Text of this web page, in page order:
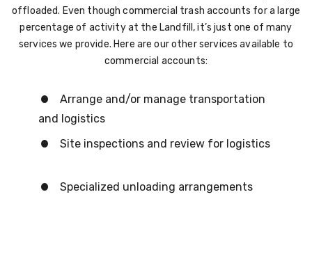
offloaded. Even though commercial trash accounts for a large
percentage of activity at the Landfill, it’s just one of many
services we provide. Here are our other services available to
commercial accounts:
Arrange and/or manage transportation
and logistics
Site inspections and review for logistics
Specialized unloading arrangements